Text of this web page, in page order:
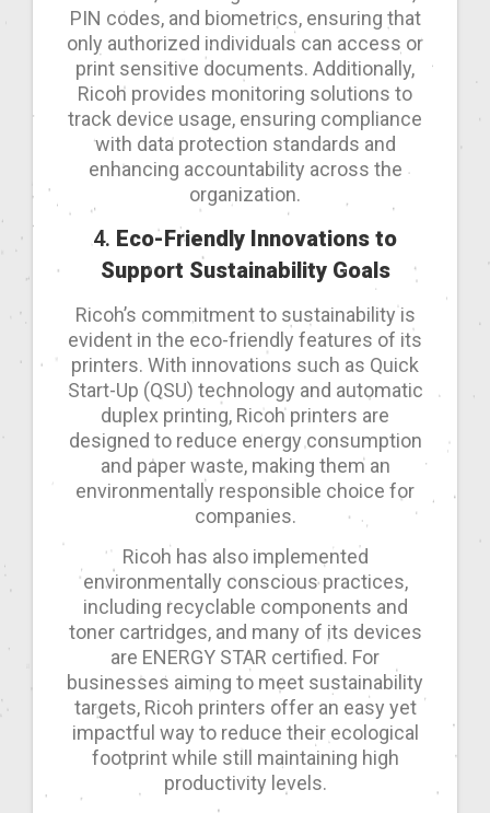
PIN codes, and biometrics, ensuring that
only authorized individuals can access or
print sensitive documents. Additionally,
Ricoh provides monitoring solutions to
track device usage, ensuring compliance
with data protection standards and
enhancing accountability across the
organization.
4. Eco-Friendly Innovations to
Support Sustainability Goals
Ricoh’s commitment to sustainability is
evident in the eco-friendly features of its
printers. With innovations such as Quick
Start-Up (QSU) technology and automatic
duplex printing, Ricoh printers are
designed to reduce energy consumption
and paper waste, making them an
environmentally responsible choice for
companies.
Ricoh has also implemented
environmentally conscious practices,
including recyclable components and
toner cartridges, and many of its devices
are ENERGY STAR certified. For
businesses aiming to meet sustainability
targets, Ricoh printers offer an easy yet
impactful way to reduce their ecological
footprint while still maintaining high
productivity levels.